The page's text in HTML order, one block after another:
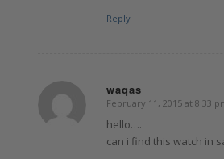
Reply
waqas
says:
February 11, 2015 at 8:33
hello….
can i find this watch in